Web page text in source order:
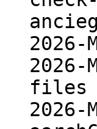
ancieg
files